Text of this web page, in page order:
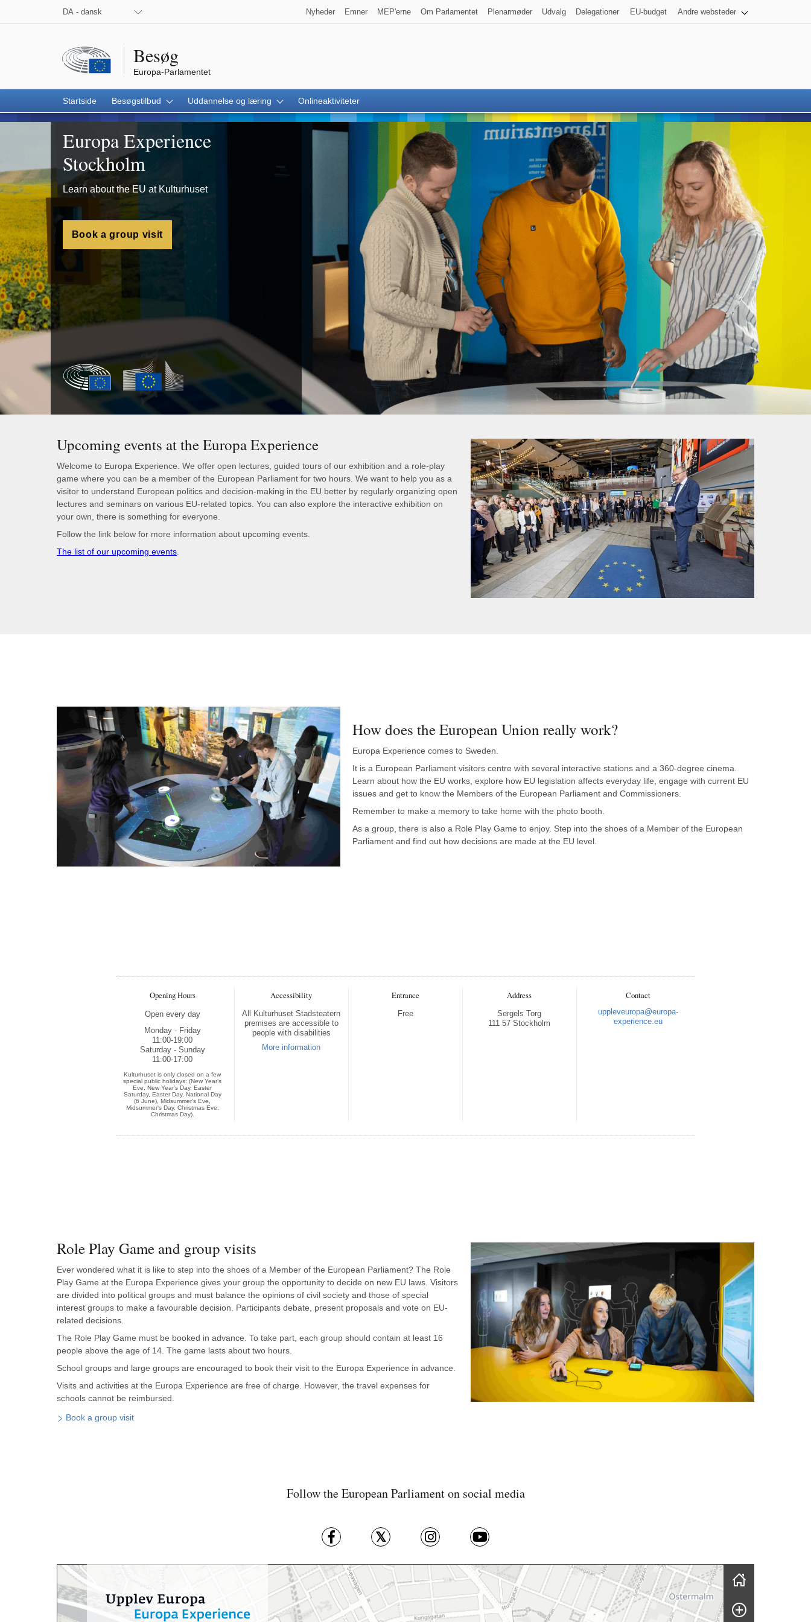
DA - dansk Nyheder Emner MEP'erne Om Parlamentet Plenarmøder Udvalg Delegationer EU-budget Andre websteder
Besøg
Europa-Parlamentet
Startside Besøgstilbud Uddannelse og læring
Onlineaktiviteter
Europa Experience
Stockholm
Learn about the EU at Kulturhuset
Book a group visit
Upcoming events at the Europa Experience
Welcome to Europa Experience. We offer open lectures, guided tours of our exhibition and a role-play
game where you can be a member of the European Parliament for two hours. We want to help you as a
visitor to understand European politics and decision-making in the EU better by regularly organizing open
lectures and seminars on various EU-related topics. You can also explore the interactive exhibition on
your own, there is something for everyone.
Follow the link below for more information about upcoming events.
The list of our upcoming events.
How does the European Union really work?
Europa Experience comes to Sweden.
It is a European Parliament visitors centre with several interactive stations and a 360-degree cinema.
Learn about how the EU works, explore how EU legislation affects everyday life, engage with current EU
issues and get to know the Members of the European Parliament and Commissioners.
Remember to make a memory to take home with the photo booth.
As a group, there is also a Role Play Game to enjoy. Step into the shoes of a Member of the European
Parliament and find out how decisions are made at the EU level.
Opening Hours
Open every day
Monday - Friday
11:00-19:00
Saturday - Sunday
11:00-17:00
Kulturhuset is only closed on a few
special public holidays: (New Year’s
Eve, New Year’s Day, Easter
Saturday, Easter Day, National Day
(6 June), Midsummer's Eve,
Midsummer's Day, Christmas Eve,
Christmas Day).
Accessibility
All Kulturhuset Stadsteatern
premises are accessible to
people with disabilities
More information
Entrance
Free
Address
Sergels Torg
111 57 Stockholm
Contact
uppleveuropa@europa-
experience.eu
Role Play Game and group visits
Ever wondered what it is like to step into the shoes of a Member of the European Parliament? The Role
Play Game at the Europa Experience gives your group the opportunity to decide on new EU laws. Visitors
are divided into political groups and must balance the opinions of civil society and those of special
interest groups to make a favourable decision. Participants debate, present proposals and vote on EU-
related decisions.
The Role Play Game must be booked in advance. To take part, each group should contain at least 16
people above the age of 14. The game lasts about two hours.
School groups and large groups are encouraged to book their visit to the Europa Experience in advance.
Visits and activities at the Europa Experience are free of charge. However, the travel expenses for
schools cannot be reimbursed.
Book a group visit
Follow the European Parliament on social media
European Parliament on Facebook
European Parliament on X
European Parliament on Instagram
European Parliament on Youtube
Skip map